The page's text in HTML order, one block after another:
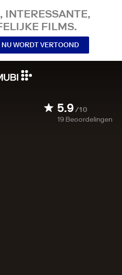
INTERESSANTE,
FILMS.
WORDT VERTOOND
5.9/10
19 Beoordelingen